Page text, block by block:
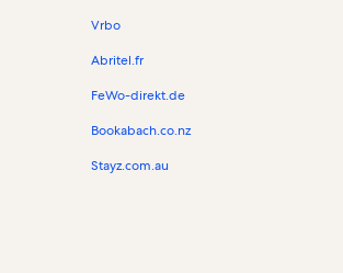
Rentals
Vacation Rentals
Vacation Rentals
Vrbo
Abritel.fr
FeWo-direkt.de
Bookabach.co.nz
Stayz.com.au